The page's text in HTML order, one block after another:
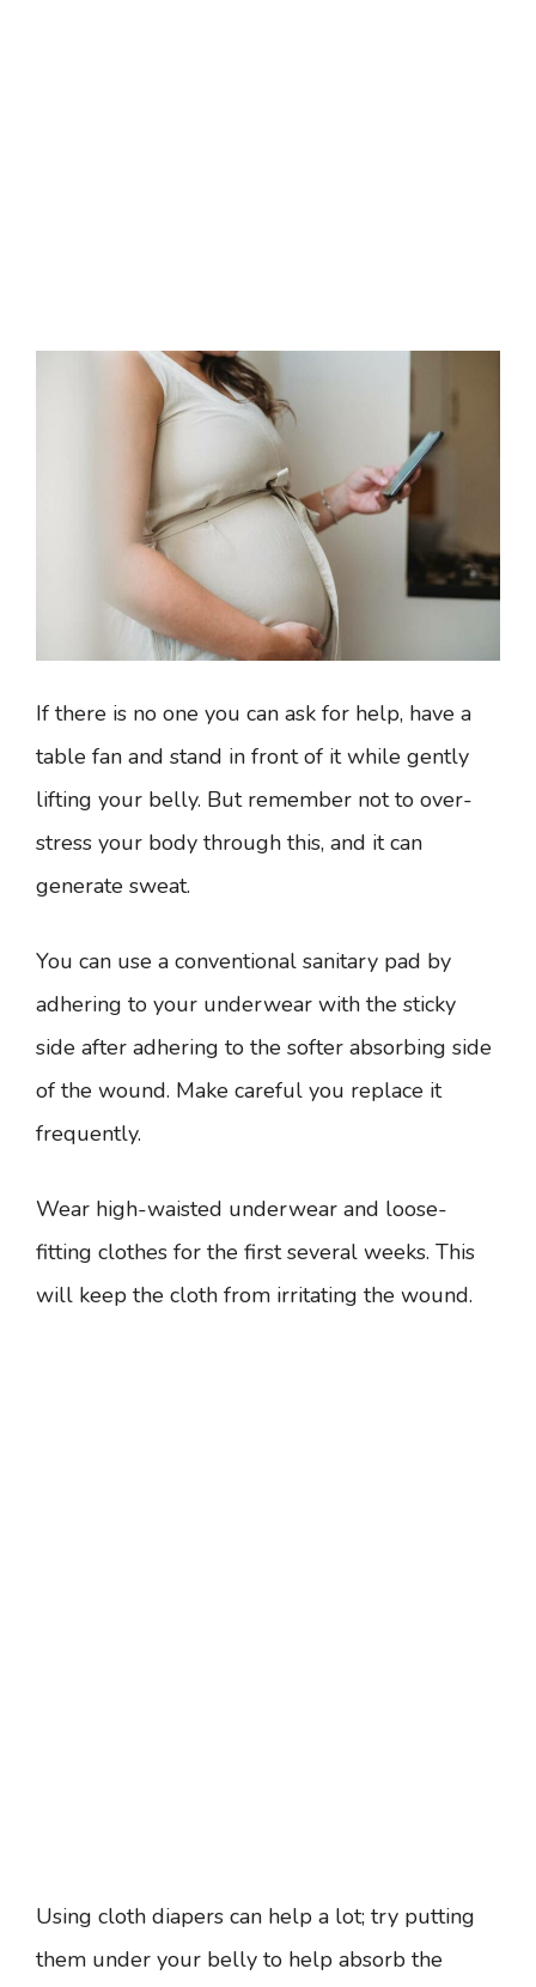
If there is no one you can ask for help, have a
table fan and stand in front of it while gently
lifting your belly. But remember not to over-
stress your body through this, and it can
generate sweat.
You can use a conventional sanitary pad by
adhering to your underwear with the sticky
side after adhering to the softer absorbing side
of the wound. Make careful you replace it
frequently.
Wear high-waisted underwear and loose-
fitting clothes for the first several weeks. This
will keep the cloth from irritating the wound.
Using cloth diapers can help a lot; try putting
them under your belly to help absorb the